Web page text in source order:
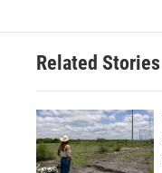
Related Stories